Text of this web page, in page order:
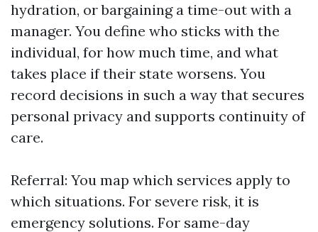
hydration, or bargaining a time-out with a
manager. You define who sticks with the
individual, for how much time, and what
takes place if their state worsens. You
record decisions in such a way that secures
personal privacy and supports continuity of
care.
Referral: You map which services apply to
which situations. For severe risk, it is
emergency solutions. For same-day